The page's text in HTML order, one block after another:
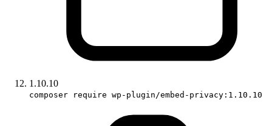
1.10.10
composer require wp-plugin/embed-privacy:1.10.10